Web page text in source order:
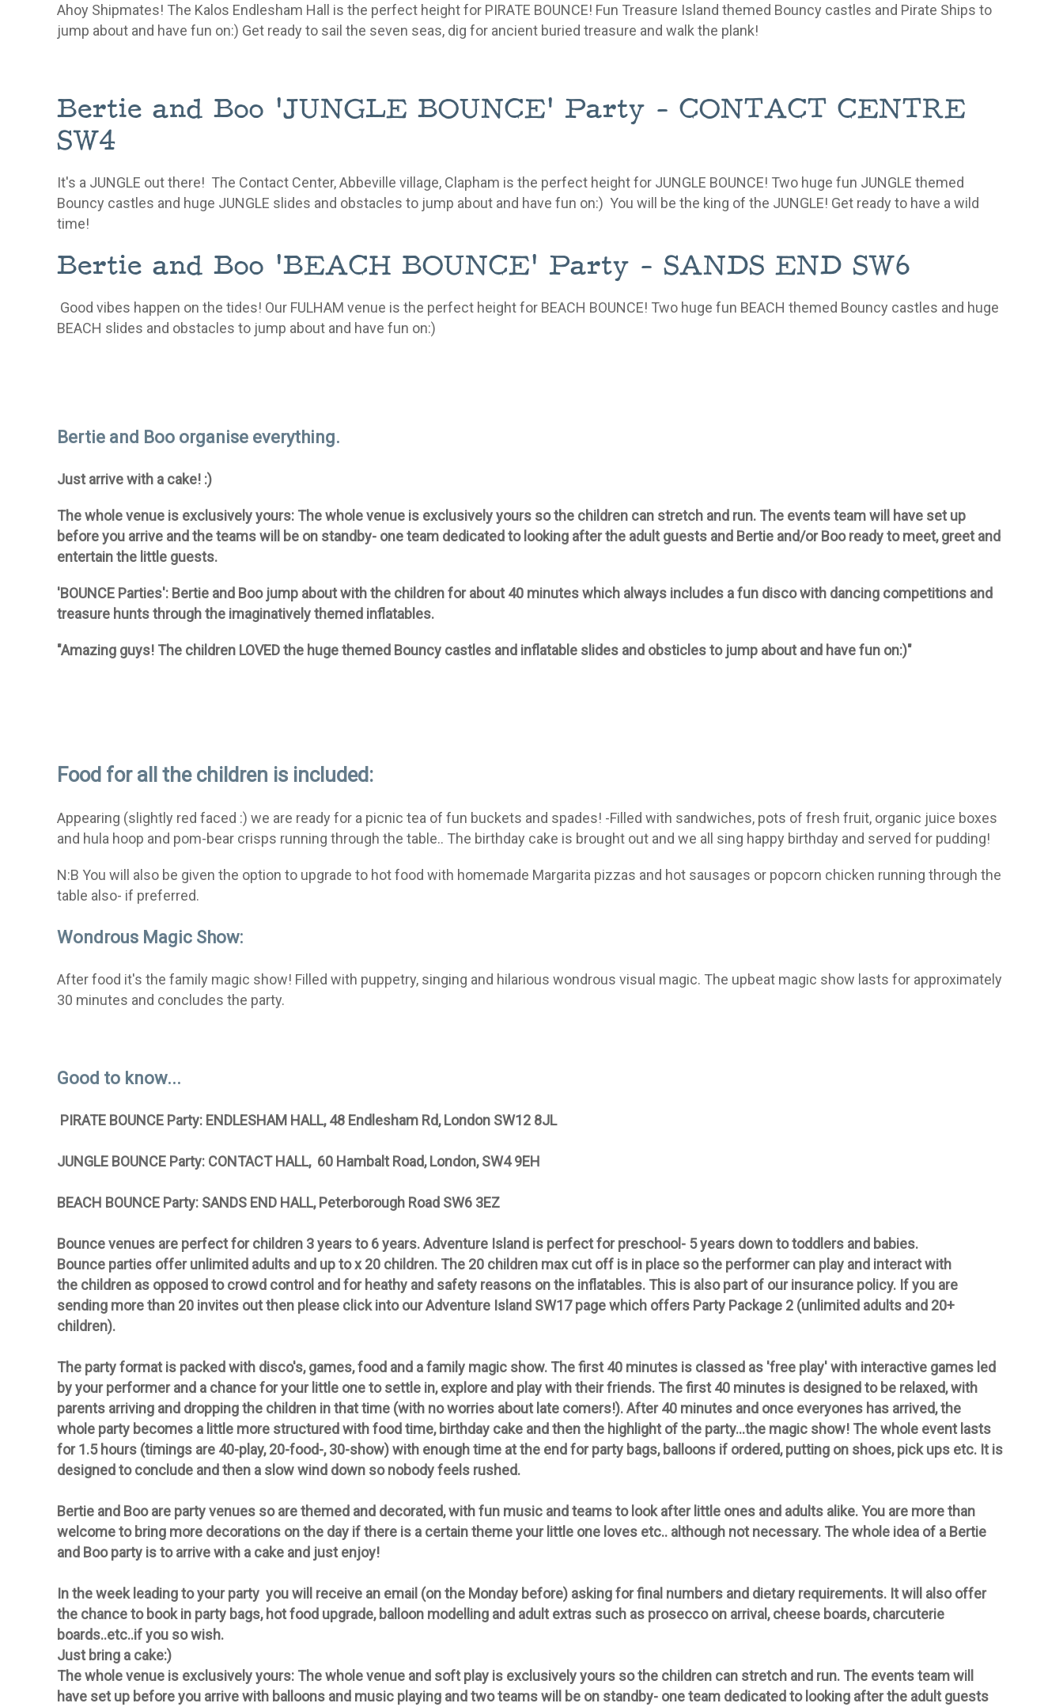
Ahoy Shipmates! The Kalos Endlesham Hall is the perfect height for PIRATE BOUNCE! Fun Treasure Island themed Bouncy castles and Pirate Ships to
jump about and have fun on:) Get ready to sail the seven seas, dig for ancient buried treasure and walk the plank!
Bertie and Boo 'JUNGLE BOUNCE' Party - CONTACT CENTRE
SW4
It's a JUNGLE out there! The Contact Center, Abbeville village, Clapham is the perfect height for JUNGLE BOUNCE! Two huge fun JUNGLE themed
Bouncy castles and huge JUNGLE slides and obstacles to jump about and have fun on:) You will be the king of the JUNGLE! Get ready to have a wild
time!
Bertie and Boo 'BEACH BOUNCE' Party - SANDS END SW6
Good vibes happen on the tides! Our FULHAM venue is the perfect height for BEACH BOUNCE! Two huge fun BEACH themed Bouncy castles and huge
BEACH slides and obstacles to jump about and have fun on:)
Bertie and Boo organise everything.
Just arrive with a cake! :)
The whole venue is exclusively yours: The whole venue is exclusively yours so the children can stretch and run. The events team will have set up
before you arrive and the teams will be on standby- one team dedicated to looking after the adult guests and Bertie and/or Boo ready to meet, greet and
entertain the little guests.
'BOUNCE Parties': Bertie and Boo jump about with the children for about 40 minutes which always includes a fun disco with dancing competitions and
treasure hunts through the imaginatively themed inflatables.
"Amazing guys! The children LOVED the hugethemed Bouncy castles and inflatable slides and obsticles to jump about and have fun on:)"
Food for all the children is included:
Appearing (slightly red faced :) we are ready for a picnic tea of fun buckets and spades! -Filled with sandwiches, pots of fresh fruit, organic juice boxes
and hula hoop and pom-bear crisps running through the table.. The birthday cake is brought out and we all sing happy birthday and served for pudding!
N:B You will also be given the option to upgrade to hot food with homemade Margarita pizzas and hot sausages or popcorn chicken running through the
table also- if preferred.
Wondrous Magic Show:
After food it's the family magic show! Filled with puppetry, singing and hilarious wondrous visual magic. The upbeat magic show lasts for approximately
30 minutes and concludes the party.
Good to know...
PIRATE BOUNCE Party: ENDLESHAM HALL, 48 Endlesham Rd, London SW12 8JL
JUNGLE BOUNCE Party: CONTACT HALL, 60 Hambalt Road, London, SW4 9EH
BEACH BOUNCE Party: SANDS END HALL, Peterborough Road SW6 3EZ
Bounce venues are perfect for children 3 years to 6 years. Adventure Island is perfect for preschool- 5 years down to toddlers and babies.
Bounce parties offer unlimited adults and up to x 20 children. The 20 children max cut off is in place so the performer can play and interact with
the children as opposed to crowd control and for heathy and safety reasons on the inflatables. This is also part of our insurance policy. If you are
sending more than 20 invites out then please click into our Adventure Island SW17 page which offers Party Package 2 (unlimited adults and 20+
children).
The party format is packed with disco's, games, food and a family magic show. The first 40 minutes is classed as 'free play' with interactive games led
by your performer and a chance for your little one to settle in, explore and play with their friends. The first 40 minutes is designed to be relaxed, with
parents arriving and dropping the children in that time (with no worries about late comers!). After 40 minutes and once everyones has arrived, the
whole party becomes a little more structured with food time, birthday cake and then the highlight of the party...the magic show! The whole event lasts
for 1.5 hours (timings are 40-play, 20-food-, 30-show) with enough time at the end for party bags, balloons if ordered, putting on shoes, pick ups etc. It is
designed to conclude and then a slow wind down so nobody feels rushed.
Bertie and Boo are partyvenues so are themed and decorated, with fun music and teams to look after little ones and adults alike. You are more than
welcome to bring more decorations on the day if there is a certain theme your little one loves etc.. although notnecessary. The whole idea of a Bertie
and Booparty is to arrive with a cake and just enjoy!
In the week leading to your party you will receive an email (on the Monday before) asking for final numbers and dietary requirements. It will also offer
the chance to book in party bags, hot food upgrade, balloon modelling and adult extras such as prosecco on arrival, cheese boards, charcuterie
boards..etc..if you so wish.
Just bring a cake:)
The whole venue is exclusively yours: The whole venue and soft play is exclusively yours so the children can stretch and run. The events team will
have set up before you arrive with balloons and music playing and two teams will be on standby- one team dedicated to looking after the adult guests